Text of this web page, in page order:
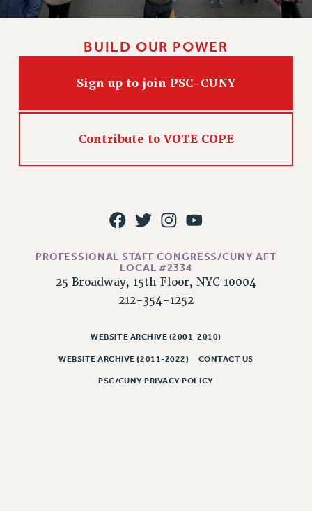
2022
BUILD OUR POWER
Sign up to join PSC-CUNY
Contribute to VOTE COPE
PROFESSIONAL STAFF CONGRESS/CUNY AFT
LOCAL #2334
25 Broadway, 15th Floor, NYC 10004
212-354-1252
WEBSITE ARCHIVE (2001-2010)
WEBSITE ARCHIVE (2011-2022) CONTACT US
PSC/CUNY PRIVACY POLICY